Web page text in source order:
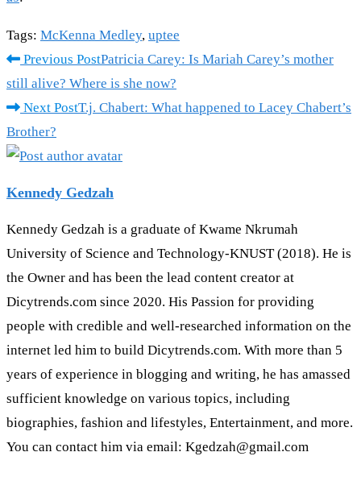
Tags: McKenna Medley, uptee
Read
more
articles
Previous PostPatricia Carey: Is Mariah Carey’s mother
still alive? Where is she now?
Next PostT.j. Chabert: What happened to Lacey Chabert’s
Brother?
Kennedy Gedzah
Kennedy Gedzah is a graduate of Kwame Nkrumah
University of Science and Technology-KNUST (2018). He is
the Owner and has been the lead content creator at
Dicytrends.com since 2020. His Passion for providing
people with credible and well-researched information on the
internet led him to build Dicytrends.com. With more than 5
years of experience in blogging and writing, he has amassed
sufficient knowledge on various topics, including
biographies, fashion and lifestyles, Entertainment, and more.
You can contact him via email: Kgedzah@gmail.com